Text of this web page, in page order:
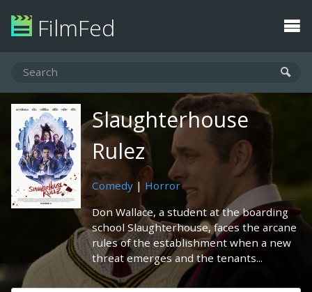
FilmFed
Slaughterhouse
Rulez
Comedy | Horror
Don Wallace, a student at the boarding
school Slaughterhouse, faces the arcane
rules of the establishment when a new
threat emerges and the tenants...